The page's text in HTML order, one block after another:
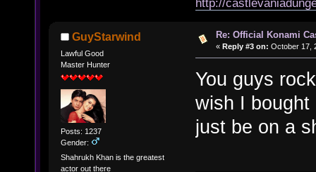
http://
GuyStarwind
Lawful Good
Master Hunter
Posts: 1237
Gender:
Shahrukh Khan is the greatest
actor out there
Re: Official Konami
« Reply #3 on: October 17,
You guys
wish I bought
just be on a